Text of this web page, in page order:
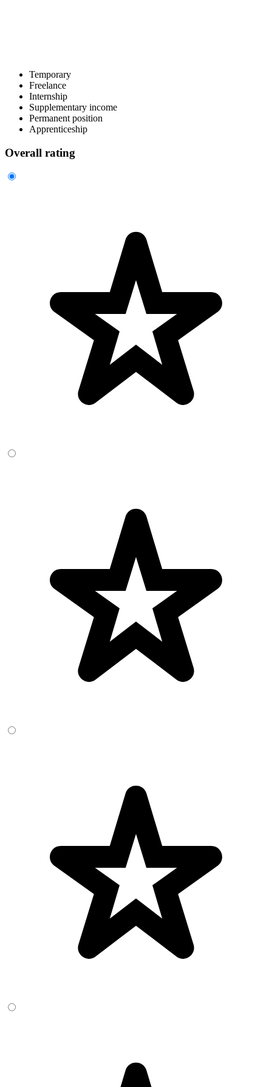
Temporary
Freelance
Internship
Supplementary income
Permanent position
Apprenticeship
Overall rating